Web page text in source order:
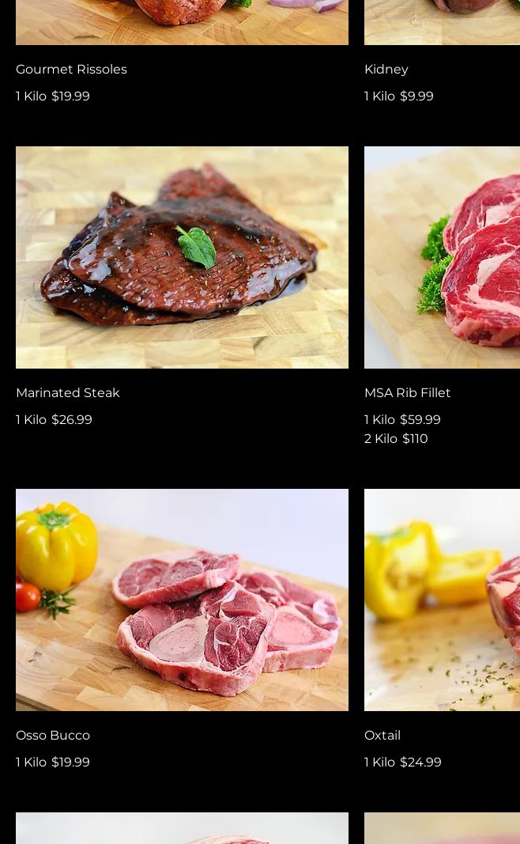
Gourmet Rissoles
1 Kilo $19.99
Kidney
1 Kilo $9.99
Marinated Steak
1 Kilo $26.99
MSA Rib Fillet
1 Kilo $59.99
2 Kilo $110
Osso Bucco
1 Kilo $19.99
Oxtail
1 Kilo $24.99